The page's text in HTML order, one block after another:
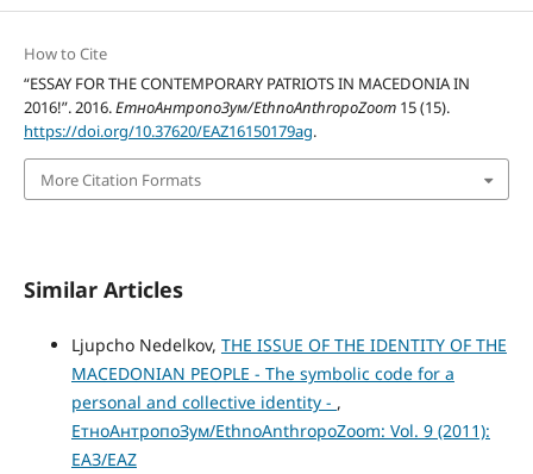
How to Cite
“ESSAY FOR THE CONTEMPORARY PATRIOTS IN MACEDONIA IN
2016!”. 2016.ЕтноАнтропоЗум/EthnoAnthropoZoom15 (15).
https://doi.org/10.37620/EAZ16150179ag.
More Citation Formats
Similar Articles
Ljupcho Nedelkov, THE ISSUE OF THE IDENTITY OF THE
MACEDONIAN PEOPLE - The symbolic code for a
personal and collective identity - ,
ЕтноАнтропоЗум/EthnoAnthropoZoom: Vol. 9 (2011):
ЕАЗ/EAZ